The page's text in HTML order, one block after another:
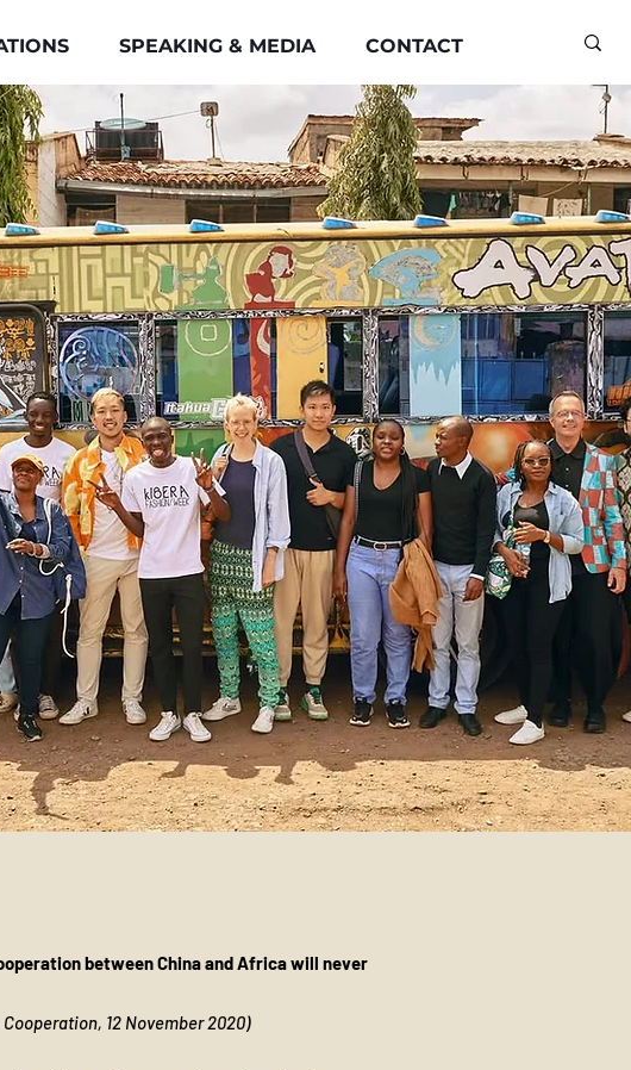
SPEAKING & MEDIA CONTACT
between China and Africa will never
12 November 2020)